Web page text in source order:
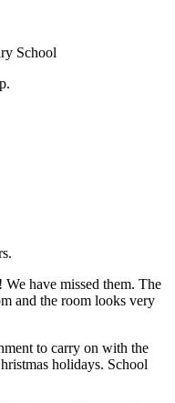
School
have missed them. The
and the room looks very
to carry on with the
holidays. School